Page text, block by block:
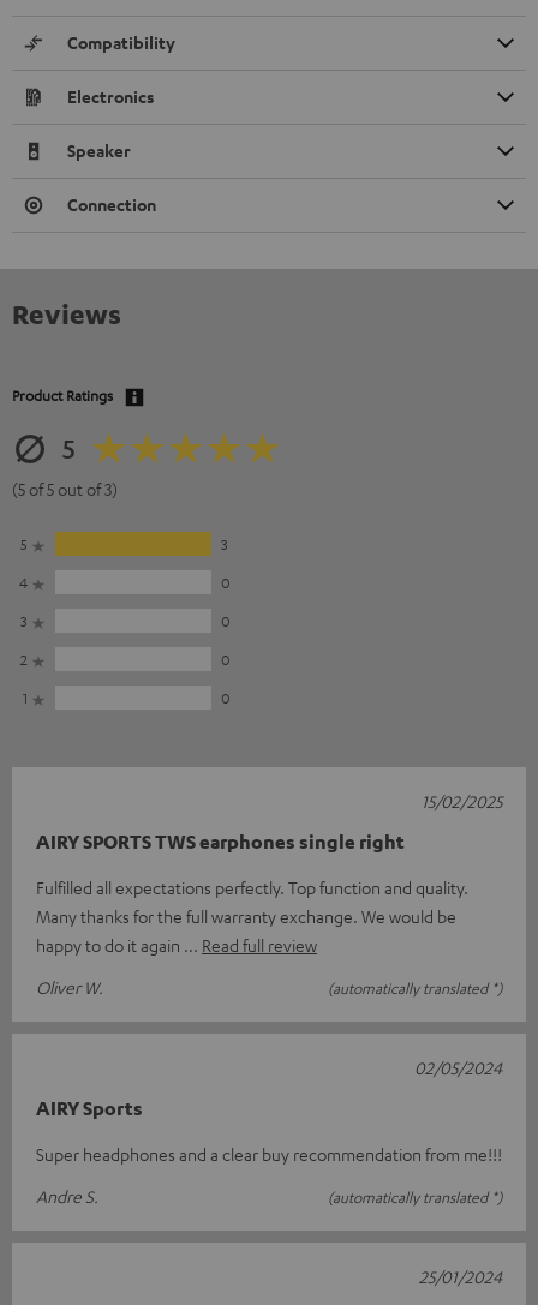
Compatibility
Electronics
Speaker
Connection
Reviews
Product Ratings
5
(5 of 5 out of 3)
5
3
4
0
3
0
2
0
1
0
AIRY SPORTS TWS earphones single right
Fulfilled all expectations perfectly. Top function and quality.
Many thanks for the full warranty exchange. We would be
happy to do it again
Read full review
Oliver W.
(automatically translated *)
15/02/2025
AIRY Sports
Super headphones and a clear buy recommendation from me!!!
Andre S.
(automatically translated *)
02/05/2024
25/01/2024